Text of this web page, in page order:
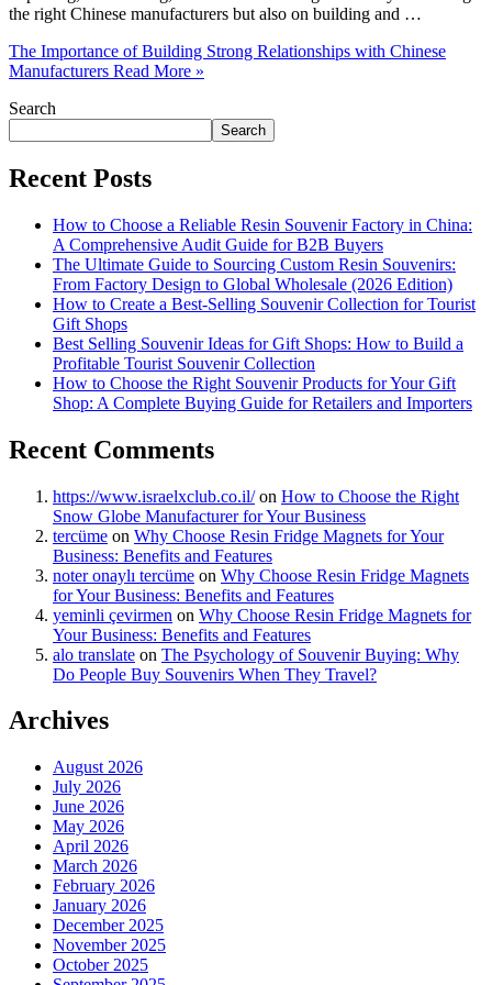
the right Chinese manufacturers but also on building and …
The Importance of Building Strong Relationships with Chinese
Manufacturers Read More »
Search
Search
Recent Posts
How to Choose a Reliable Resin Souvenir Factory in China:
A Comprehensive Audit Guide for B2B Buyers
The Ultimate Guide to Sourcing Custom Resin Souvenirs:
From Factory Design to Global Wholesale (2026 Edition)
How to Create a Best-Selling Souvenir Collection for Tourist
Gift Shops
Best Selling Souvenir Ideas for Gift Shops: How to Build a
Profitable Tourist Souvenir Collection
How to Choose the Right Souvenir Products for Your Gift
Shop: A Complete Buying Guide for Retailers and Importers
Recent Comments
https://www.israelxclub.co.il/on How to Choose the Right
Snow Globe Manufacturer for Your Business
tercüme on Why Choose Resin Fridge Magnets for Your
Business: Benefits and Features
noter onaylı tercüme on Why Choose Resin Fridge Magnets
for Your Business: Benefits and Features
yeminli çevirmen on Why Choose Resin Fridge Magnets for
Your Business: Benefits and Features
alo translate on The Psychology of Souvenir Buying: Why
Do People Buy Souvenirs When They Travel?
Archives
August 2026
July 2026
June 2026
May 2026
April 2026
March 2026
February 2026
January 2026
December 2025
November 2025
October 2025